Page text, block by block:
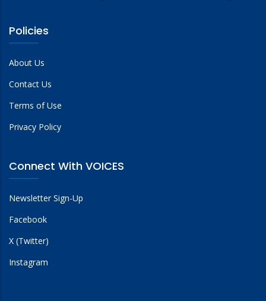
Policies
About Us
Contact Us
Terms of Use
Privacy Policy
Connect With VOICES
Newsletter Sign-Up
Facebook
X (Twitter)
Instagram